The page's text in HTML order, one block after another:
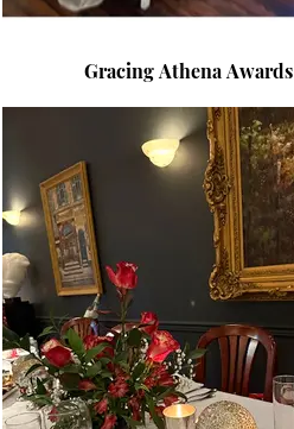
Gracing Athena Awards